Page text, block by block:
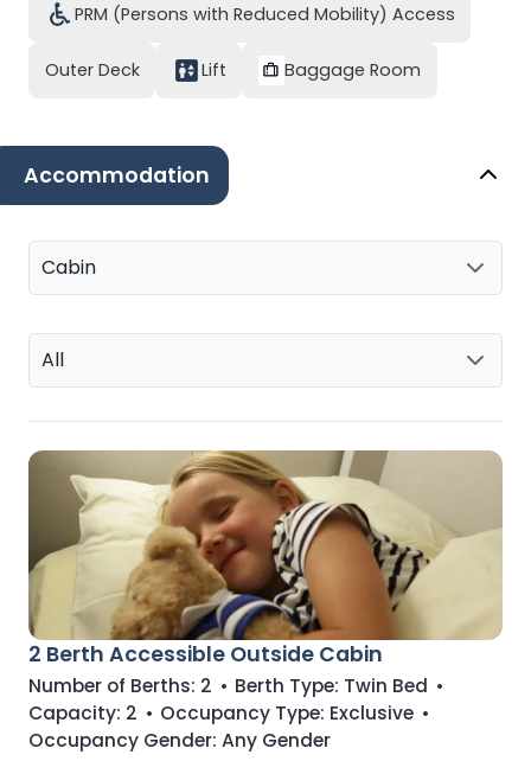
PRM (Persons with Reduced Mobility) Access
Outer Deck Lift Baggage Room
Accommodation
Cabin
All
2 Berth Accessible Outside Cabin
Number of Berths: 2 • Berth Type: Twin Bed •
Capacity: 2 • Occupancy Type: Exclusive •
Occupancy Gender: Any Gender